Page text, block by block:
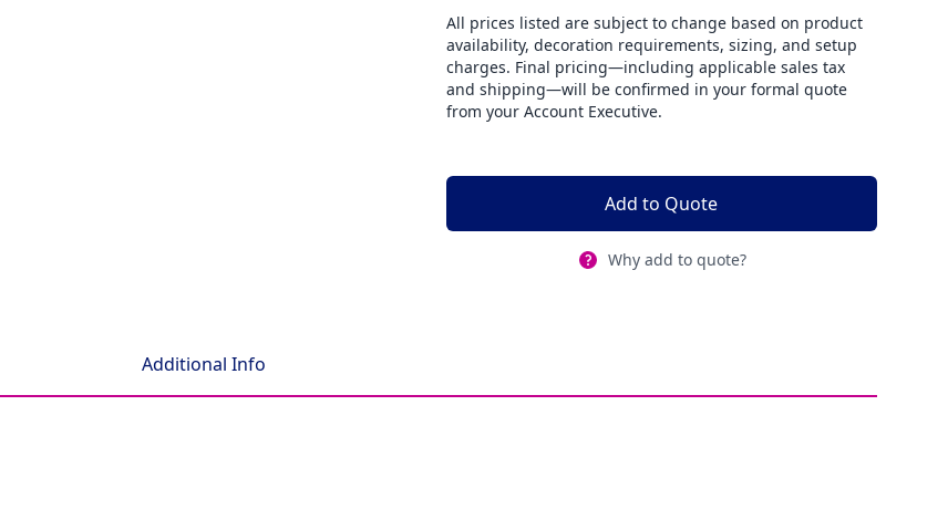
All prices listed are subject to change based on product
availability, decoration requirements, sizing, and setup
charges. Final pricing—including applicable sales tax
and shipping—will be confirmed in your formal quote
from your Account Executive.
Add to Quote
Why add to quote?
Additional Info